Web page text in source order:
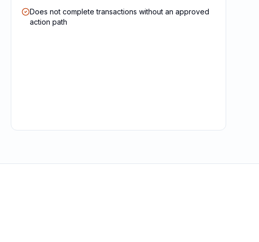
Does not complete transactions without an approved
action path